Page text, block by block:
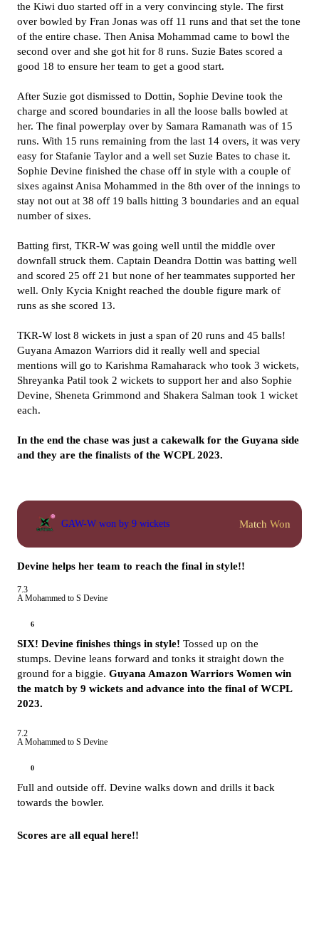
the Kiwi duo started off in a very convincing style. The first
over bowled by Fran Jonas was off 11 runs and that set the tone
of the entire chase. Then Anisa Mohammad came to bowl the
second over and she got hit for 8 runs. Suzie Bates scored a
good 18 to ensure her team to get a good start.
After Suzie got dismissed to Dottin, Sophie Devine took the
charge and scored boundaries in all the loose balls bowled at
her. The final powerplay over by Samara Ramanath was of 15
runs. With 15 runs remaining from the last 14 overs, it was very
easy for Stafanie Taylor and a well set Suzie Bates to chase it.
Sophie Devine finished the chase off in style with a couple of
sixes against Anisa Mohammed in the 8th over of the innings to
stay not out at 38 off 19 balls hitting 3 boundaries and an equal
number of sixes.
Batting first, TKR-W was going well until the middle over
downfall struck them. Captain Deandra Dottin was batting well
and scored 25 off 21 but none of her teammates supported her
well. Only Kycia Knight reached the double figure mark of
runs as she scored 13.
TKR-W lost 8 wickets in just a span of 20 runs and 45 balls!
Guyana Amazon Warriors did it really well and special
mentions will go to Karishma Ramaharack who took 3 wickets,
Shreyanka Patil took 2 wickets to support her and also Sophie
Devine, Sheneta Grimmond and Shakera Salman took 1 wicket
each.
In the end the chase was just a cakewalk for the Guyana side
and they are the finalists of the WCPL 2023.
GAW-W won by 9 wickets Match Won
Devine helps her team to reach the final in style!!
7.3
A Mohammed to S Devine
6
SIX! Devine finishes things in style! Tossed up on the
stumps. Devine leans forward and tonks it straight down the
ground for a biggie. Guyana Amazon Warriors Women win
the match by 9 wickets and advance into the final of WCPL
2023.
7.2
A Mohammed to S Devine
0
Full and outside off. Devine walks down and drills it back
towards the bowler.
Scores are all equal here!!